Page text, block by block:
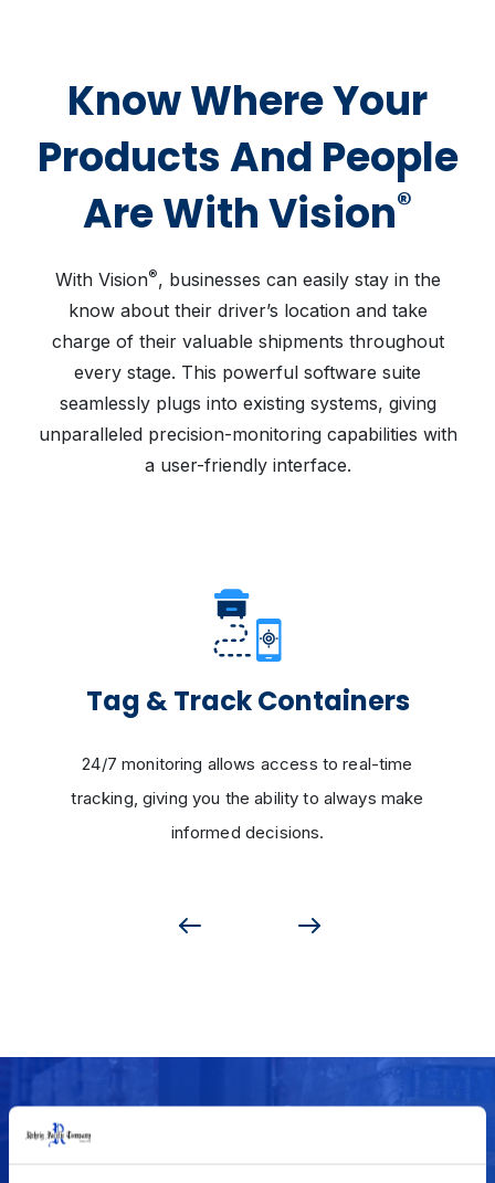
Know Where Your
Products And People
Are With Vision®
With Vision®, businesses can easily stay in the
know about their driver’s location and take
charge of their valuable shipments throughout
every stage. This powerful software suite
seamlessly plugs into existing systems, giving
unparalleled precision-monitoring capabilities with
a user-friendly interface.
Tag & Track Containers
24/7 monitoring allows access to real-time
tracking, giving you the ability to always make
informed decisions.